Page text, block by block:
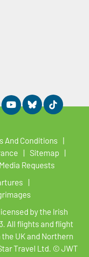
And Conditions
Sitemap
Media Requests
by the Irish
All flights and flight
UK and Northern
Travel Ltd. © JWT